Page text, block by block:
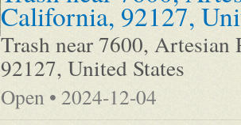
California, 92127,
Trash near 7600,
92127, United States
Open • 2024-12-04